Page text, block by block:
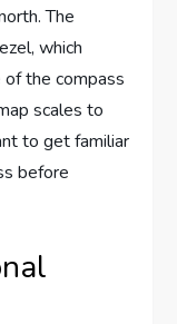
The
which
of the compass
scales to
to get familiar
before